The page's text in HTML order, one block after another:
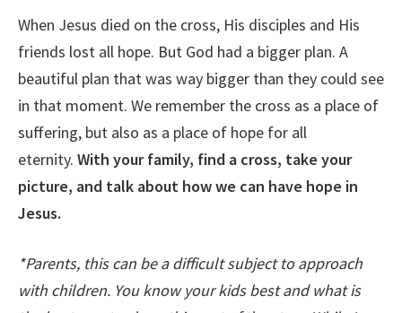
When Jesus died on the cross, His disciples and His
friends lost all hope. But God had a bigger plan. A
beautiful plan that was way bigger than they could see
in that moment. We remember the cross as a place of
suffering, but also as a place of hope for all
eternity. With your family, find a cross, take your
picture, and talk about how we can have hope in
Jesus.
*Parents, this can be a difficult subject to approach
with children. You know your kids best and what is